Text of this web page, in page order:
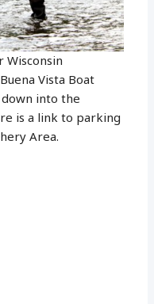
Vista Boat
into the
is a link to parking
Area.